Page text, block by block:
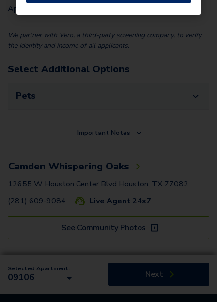
Application Fee (Per lease signer)
We partner with Vero, a third-party screening company, to verify
the identity and income of all applicants.
Select Additional Options
Pets
Important Notes
Camden Whispering Oaks
12655 W Houston Center Blvd Houston, TX 77082
(281) 609-9084
Live Agent 24x7
See Community Photos
Selected Apartment:
09106 Next